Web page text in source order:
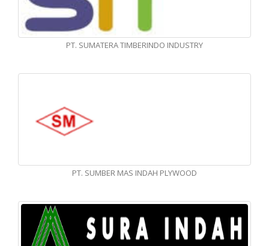
PT. SUMATERA TIMBERINDO INDUSTRY
PT. SUMBER MAS INDAH PLYWOOD